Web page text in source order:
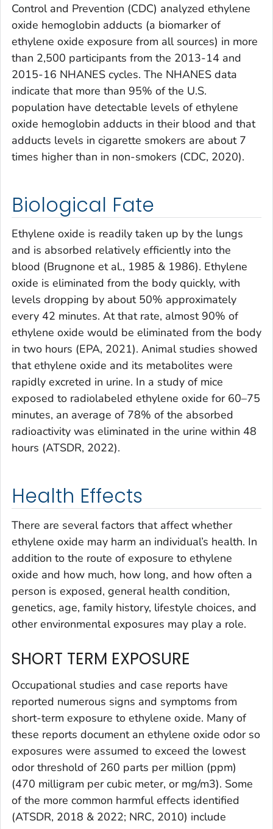
Control and Prevention (CDC) analyzed ethylene
oxide hemoglobin adducts (a biomarker of
ethylene oxide exposure from all sources) in more
than 2,500 participants from the 2013-14 and
2015-16 NHANES cycles. The NHANES data
indicate that more than 95% of the U.S.
population have detectable levels of ethylene
oxide hemoglobin adducts in their blood and that
adducts levels in cigarette smokers are about 7
times higher than in non-smokers (CDC, 2020).
Biological Fate
Ethylene oxide is readily taken up by the lungs
and is absorbed relatively efficiently into the
blood (Brugnone et al., 1985 & 1986). Ethylene
oxide is eliminated from the body quickly, with
levels dropping by about 50% approximately
every 42 minutes. At that rate, almost 90% of
ethylene oxide would be eliminated from the body
in two hours (EPA, 2021). Animal studies showed
that ethylene oxide and its metabolites were
rapidly excreted in urine. In a study of mice
exposed to radiolabeled ethylene oxide for 60–75
minutes, an average of 78% of the absorbed
radioactivity was eliminated in the urine within 48
hours (ATSDR, 2022).
Health Effects
There are several factors that affect whether
ethylene oxide may harm an individual’s health. In
addition to the route of exposure to ethylene
oxide and how much, how long, and how often a
person is exposed, general health condition,
genetics, age, family history, lifestyle choices, and
other environmental exposures may play a role.
SHORT TERM EXPOSURE
Occupational studies and case reports have
reported numerous signs and symptoms from
short-term exposure to ethylene oxide. Many of
these reports document an ethylene oxide odor so
exposures were assumed to exceed the lowest
odor threshold of 260 parts per million (ppm)
(470 milligram per cubic meter, or mg/m3). Some
of the more common harmful effects identified
(ATSDR, 2018 & 2022; NRC, 2010) include